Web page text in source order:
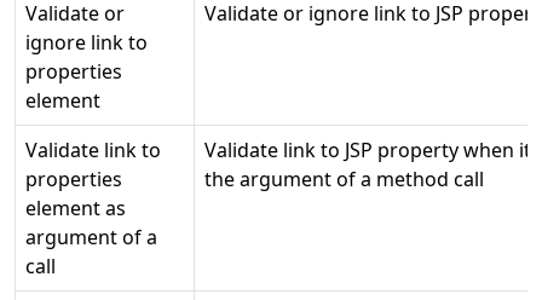
Validate or
ignore link to
properties
element
Validate or ignore link to JSP
Validate link to
properties
element as
argument of a
call
Validate link to JSP property when it
the argument of a method call